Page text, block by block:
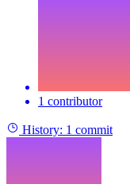
1 contributor
History: 1 commit